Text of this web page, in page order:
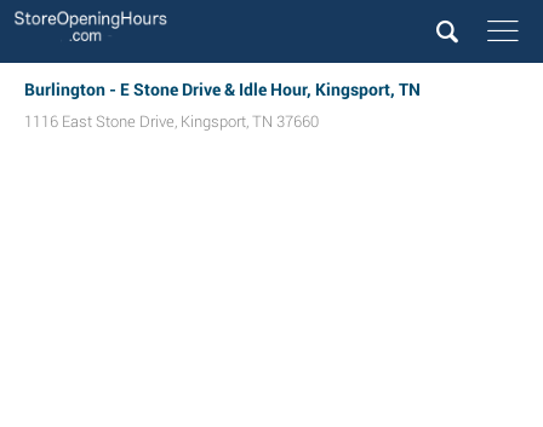
Burlington - E Stone Drive & Idle Hour, Kingsport, TN
1116 East Stone Drive, Kingsport, TN 37660